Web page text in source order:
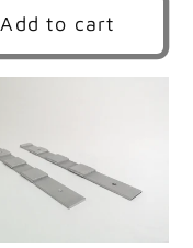
Add to cart